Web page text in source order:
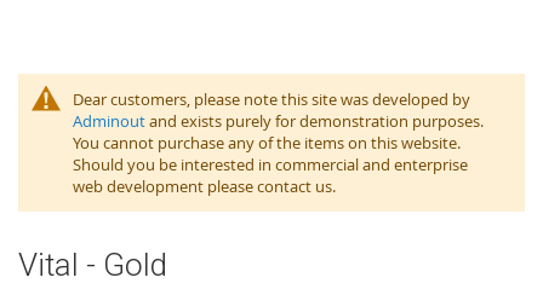
Dear customers, please note this site was developed by
Adminoutand exists purely for demonstration purposes.
You cannot purchase any of the items on this website.
Should you be interested in commercial and enterprise
web development please contact us.
Vital - Gold